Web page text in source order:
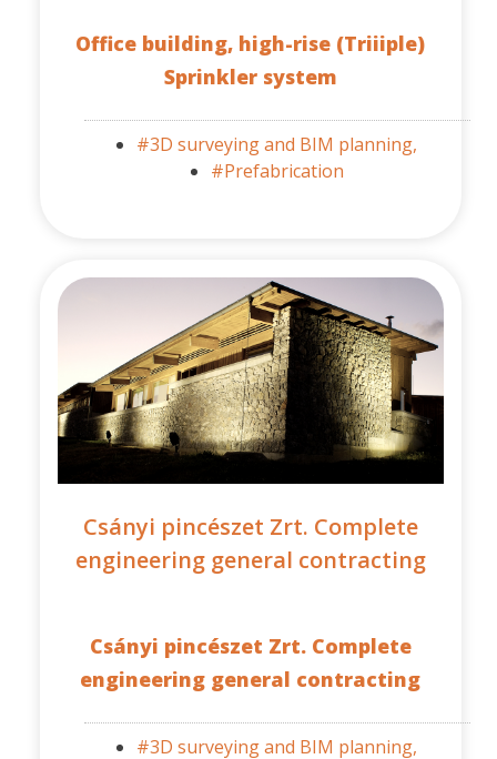
Office building, high-rise (Triiiple)
Sprinkler system
#3D surveying and BIM planning,
#Prefabrication
Csányi pincészet Zrt. Complete
engineering general contracting
Csányi pincészet Zrt. Complete
engineering general contracting
#3D surveying and BIM planning,